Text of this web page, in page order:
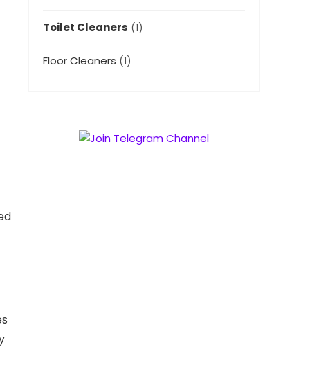
Toilet Cleaners (1)
Floor Cleaners (1)